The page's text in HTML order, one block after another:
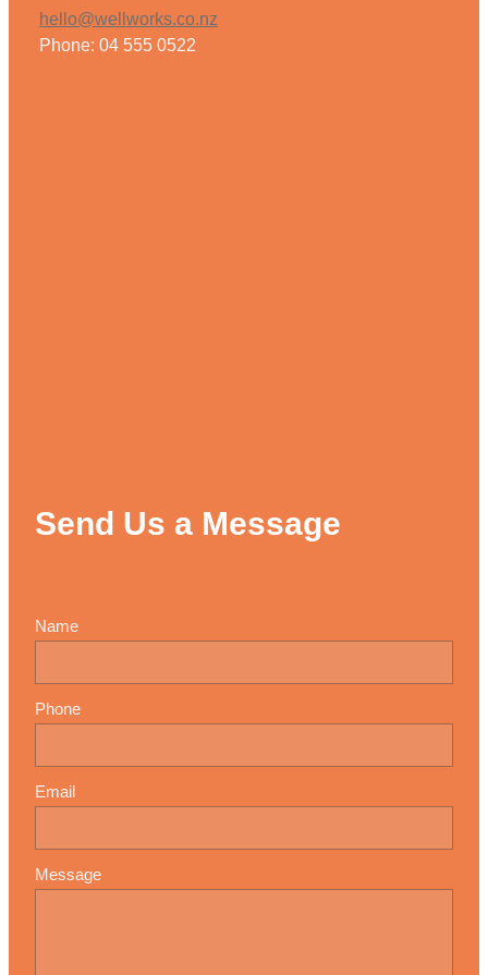
hello@wellworks.co.nz
Phone: 04 555 0522
Send Us a Message
Name
Phone
Email
Message